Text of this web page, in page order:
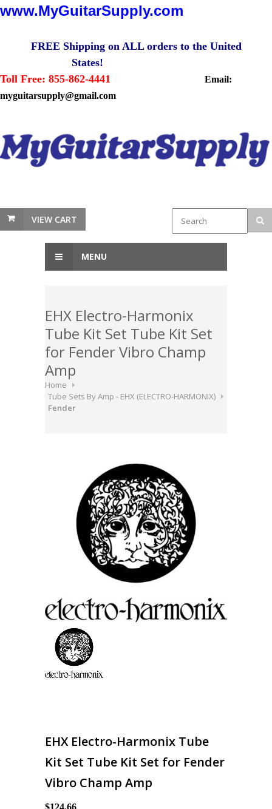
www.MyGuitarSupply.com
FREE Shipping on ALL orders to the United
States!
Toll Free: 855-862-4441
Email:
myguitarsupply@gmail.com
VIEW CART
MENU
EHX Electro-Harmonix
Tube Kit Set Tube Kit Set
for Fender Vibro Champ
Amp
Home
Tube Sets By Amp - EHX (ELECTRO-HARMONIX)
Fender
EHX Electro-Harmonix Tube
Kit Set Tube Kit Set for Fender
Vibro Champ Amp
$124.66